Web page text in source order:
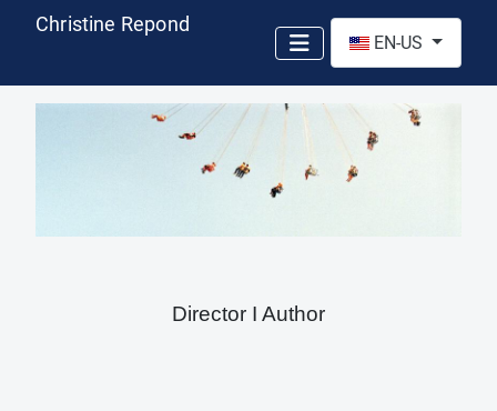
Christine Repond
EN-US
Director I Author